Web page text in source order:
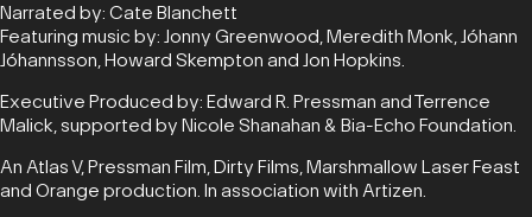
Narrated by: Cate Blanchett
Featuring music by: Jonny Greenwood, Meredith Monk, Jóhann
Jóhannsson, Howard Skempton and Jon Hopkins.
Executive Produced by: Edward R. Pressman and Terrence
Malick, supported by Nicole Shanahan & Bia-Echo Foundation.
An Atlas V, Pressman Film, Dirty Films, Marshmallow Laser Feast
and Orange production. In association with Artizen.